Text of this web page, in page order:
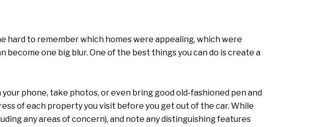
hard to remember which homes were appealing, which were
become one big blur. One of the best things you can do is create a
phone, take photos, or even bring good old-fashioned pen and
of each property you visit before you get out of the car. While
any areas of concern), and note any distinguishing features